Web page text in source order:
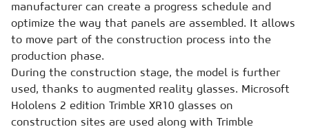
manufacturer can create a progress schedule and
optimize the way that panels are assembled. It allows
to move part of the construction process into the
production phase.
During the construction stage, the model is further
used, thanks to augmented reality glasses. Microsoft
Hololens 2 edition Trimble XR10 glasses on
construction sites are used along with Trimble